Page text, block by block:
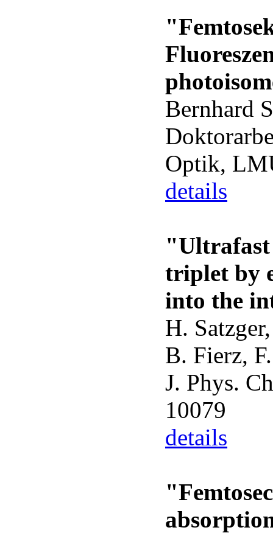
Bernhard
Optik,
details
"Ultrafast
triplet by
into the
H.
B. Fierz,
J. Phys.
10079
details